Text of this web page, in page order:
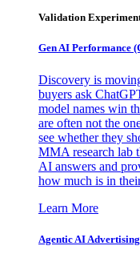
Validation
Gen AI Performance
Discovery is
buyers ask
model names win
are often not the
see whether they
MMA research lab
AI answers and
how much is in
Learn More
Agentic AI Advertising